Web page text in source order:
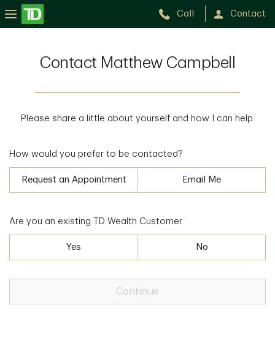
Call Contact
Contact Matthew Campbell
Please share a little about yourself and how I can help.
How would you prefer to be contacted?
Request an Appointment Email Me
Are you an existing TD Wealth Customer
Yes No
Continue